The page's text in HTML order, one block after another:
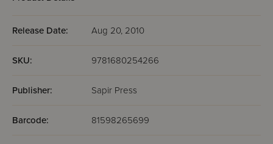
Release Date: Aug 20, 2010
SKU: 9781680254266
Publisher: Sapir Press
Barcode: 81598265699